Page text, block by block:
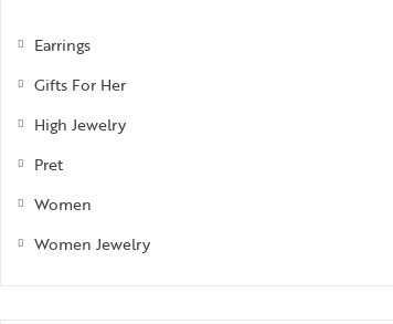
Earrings
Gifts For Her
High Jewelry
Pret
Women
Women Jewelry